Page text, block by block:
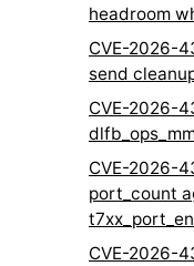
headroom
CVE-2026-
send
CVE-2026-
CVE-2026-
port_count
CVE-2026-